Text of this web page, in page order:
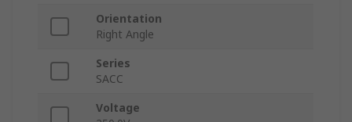
Orientation
Right Angle
Series
SACC
Voltage